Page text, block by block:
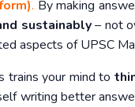
. By making
sustainably– not
aspects of UPSC
trains your mind to
writing better